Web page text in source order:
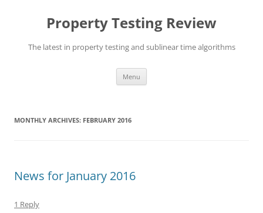
Property Testing Review
The latest in property testing and sublinear time algorithms
Menu
MONTHLY ARCHIVES: FEBRUARY 2016
News for January 2016
1 Reply